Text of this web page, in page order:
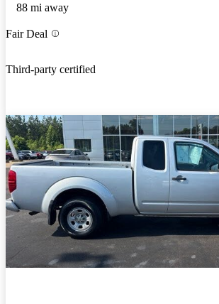
88 mi away
Fair Deal
Third-party certified